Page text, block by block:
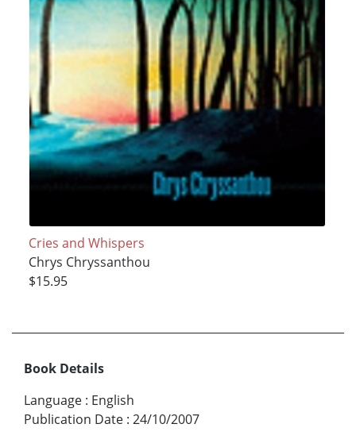
Cries and Whispers
Chrys Chryssanthou
$15.95
Book Details
Language : English
Publication Date : 24/10/2007